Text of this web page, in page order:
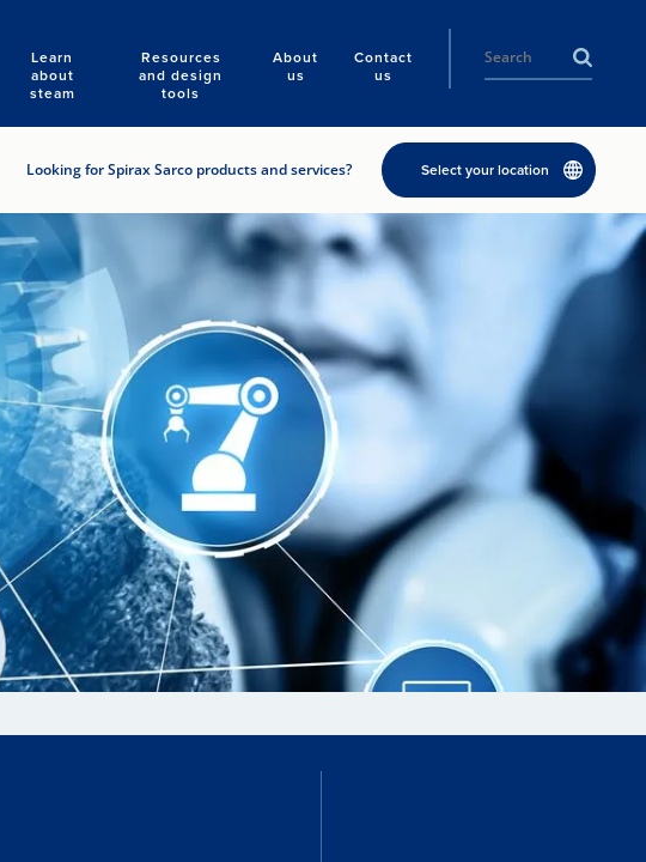
Learn
about
steam
Resources
and design
tools
About
us
Contact
us
Looking for Spirax Sarco products and services? Select your location